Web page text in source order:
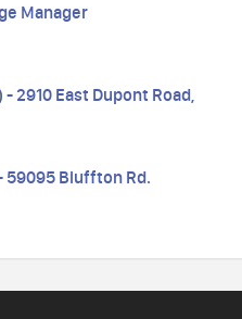
Manager
2910 East Dupont Road,
59095 Bluffton Rd.